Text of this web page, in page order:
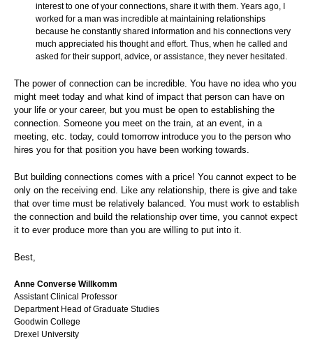
interest to one of your connections, share it with them. Years ago, I
worked for a man was incredible at maintaining relationships
because he constantly shared information and his connections very
much appreciated his thought and effort. Thus, when he called and
asked for their support, advice, or assistance, they never hesitated.
The power of connection can be incredible. You have no idea who you
might meet today and what kind of impact that person can have on
your life or your career, but you must be open to establishing the
connection. Someone you meet on the train, at an event, in a
meeting, etc. today, could tomorrow introduce you to the person who
hires you for that position you have been working towards.
But building connections comes with a price! You cannot expect to be
only on the receiving end. Like any relationship, there is give and take
that over time must be relatively balanced. You must work to establish
the connection and build the relationship over time, you cannot expect
it to ever produce more than you are willing to put into it.
Best,
Anne Converse Willkomm
Assistant Clinical Professor
Department Head of Graduate Studies
Goodwin College
Drexel University